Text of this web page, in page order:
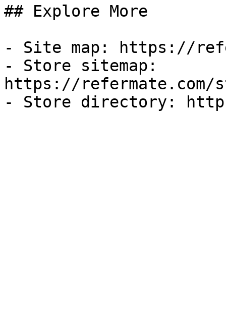
## Explore More
- Site map: https://
- Store sitemap:
https://refermate.com/
- Store directory: